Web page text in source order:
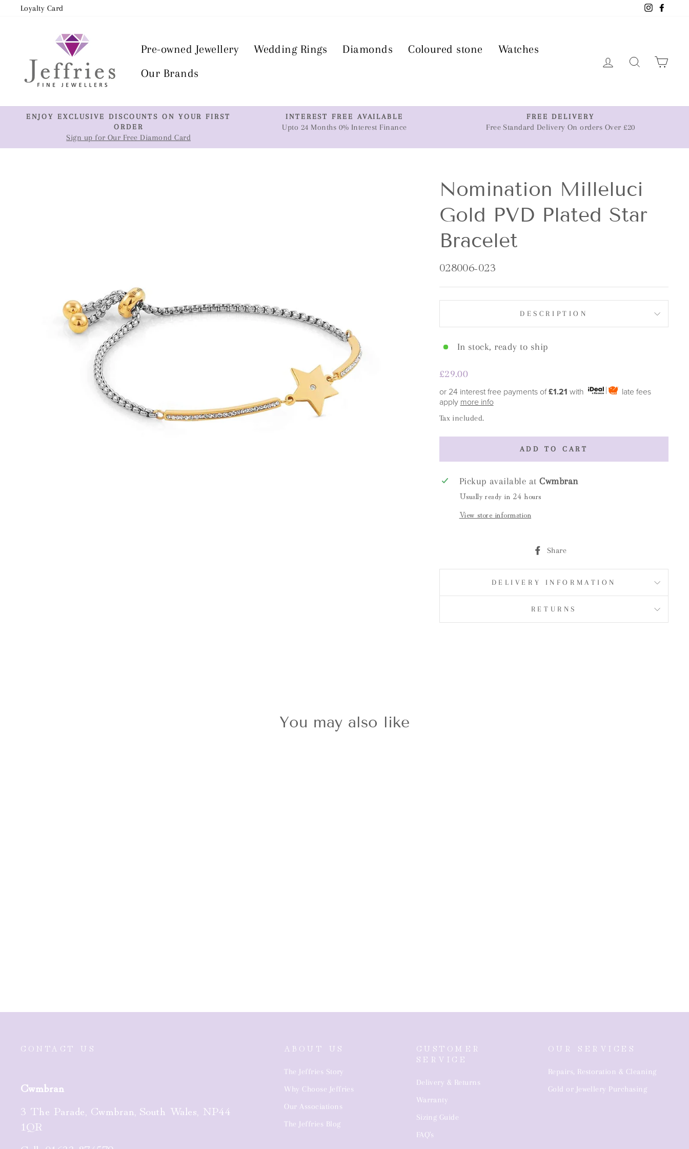
□
Loyalty Card Instagram
Pre-owned Jewellery Wedding Rings Diamonds Coloured stone
Watches
Our Brands
Log in Search
Pause
ENJOY EXCLUSIVE DISCOUNTS ON YOUR FIRST
ORDER
Sign up for Our Free Diamond Card
INTEREST FREE AVAILABLE
Upto 24 Months 0% Interest Finance
FREE DELIVERY
Free Standard Delivery On orders Over £20
Nomination Milleluci
Gold PVD Plated Star
Bracelet
028006-023
DESCRIPTION
In stock, ready to ship
Regular
price
£29.00
or 24 interest free payments of£1.21 with
late fees
apply more info
Tax included.
ADD TO CART
Pickup available atCwmbran
Usually ready in 24 hours
View store information
Share
DELIVERY INFORMATION
RETURNS
You may also like
CONTACT US
Cwmbran
3 The Parade, Cwmbran, South Wales, NP44
1QR
ABOUT US
The Jeffries Story
Why Choose Jeffries
Our Associations
The Jeffries Blog
CUSTOMER
SERVICE
Delivery & Returns
Warranty
Sizing Guide
FAQ's
OUR SERVICES
Repairs, Restoration & Cleaning
Gold or Jewellery Purchasing